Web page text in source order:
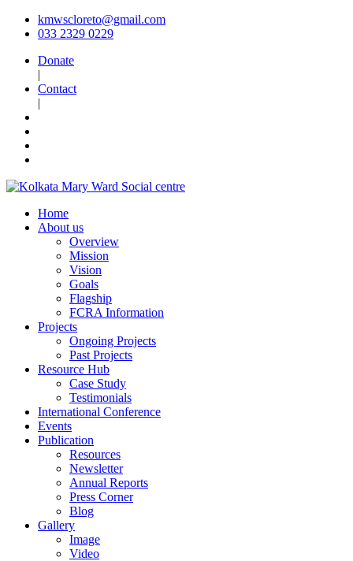
kmwscloreto@gmail.com
033 2329 0229
Donate
|
Contact
|
Home
About us
Overview
Mission
Vision
Goals
Flagship
FCRA Information
Projects
Ongoing Projects
Past Projects
Resource Hub
Case Study
Testimonials
International Conference
Events
Publication
Resources
Newsletter
Annual Reports
Press Corner
Blog
Gallery
Image
Video